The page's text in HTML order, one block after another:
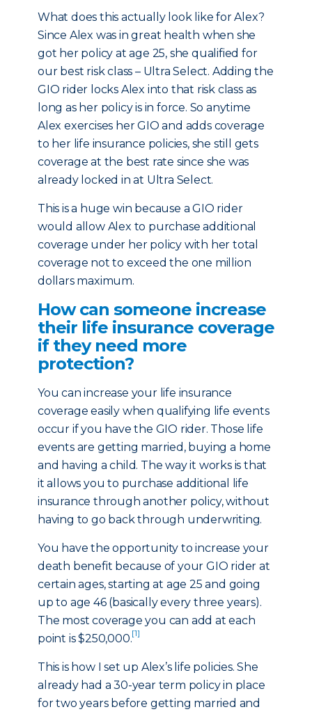
What does this actually look like for Alex?
Since Alex was in great health when she
got her policy at age 25, she qualified for
our best risk class – Ultra Select. Adding the
GIO rider locks Alex into that risk class as
long as her policy is in force. So anytime
Alex exercises her GIO and adds coverage
to her life insurance policies, she still gets
coverage at the best rate since she was
already locked in at Ultra Select.
This is a huge win because a GIO rider
would allow Alex to purchase additional
coverage under her policy with her total
coverage not to exceed the one million
dollars maximum.
How can someone increase
their life insurance coverage
if they need more
protection?
You can increase your life insurance
coverage easily when qualifying life events
occur if you have the GIO rider. Those life
events are getting married, buying a home
and having a child. The way it works is that
it allows you to purchase additional life
insurance through another policy, without
having to go back through underwriting.
You have the opportunity to increase your
death benefit because of your GIO rider at
certain ages, starting at age 25 and going
up to age 46 (basically every three years).
The most coverage you can add at each
point is $250,000.[1]
This is how I set up Alex’s life policies. She
already had a 30-year term policy in place
for two years before getting married and